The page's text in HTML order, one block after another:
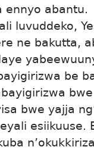
ennyo abantu.
luvuddeko,
ne bakutta,
be
bwe yajja
esiikuuse.